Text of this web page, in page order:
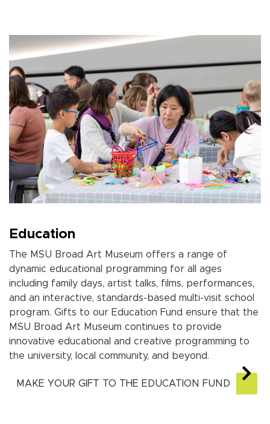
Education
The MSU Broad Art Museum offers a range of
dynamic educational programming for all ages
including family days, artist talks, films, performances,
and an interactive, standards-based multi-visit school
program. Gifts to our Education Fund ensure that the
MSU Broad Art Museum continues to provide
innovative educational and creative programming to
the university, local community, and beyond.
MAKE YOUR GIFT TO THE EDUCATION FUND